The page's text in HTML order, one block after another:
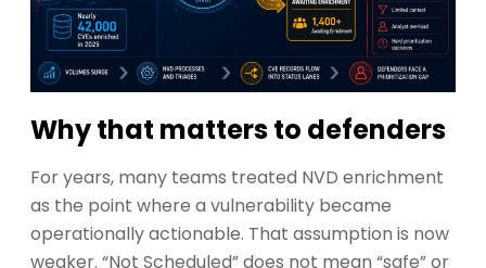
Why that matters to defenders
For years, many teams treated NVD enrichment
as the point where a vulnerability became
operationally actionable. That assumption is now
weaker. “Not Scheduled” does not mean “safe” or